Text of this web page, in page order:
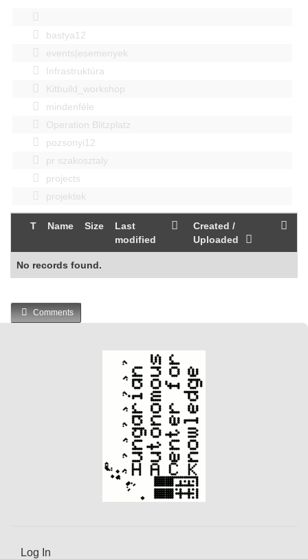
bastya12
events|esemenyek
Infrastruktúra
Kitbuild_workshop
mindenféle
Operation Blitzplatz
pozsonyi12
pr szakosztaly
projects
projektek
T Name Size
Last
modified
Created /
Uploaded
No records found.
Comments
Log In